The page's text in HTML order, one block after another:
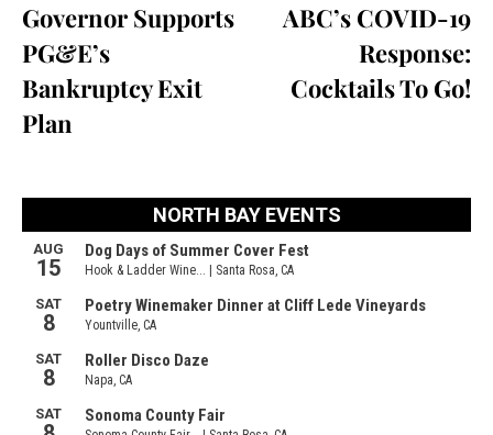
Governor Supports
PG&E’s
Bankruptcy Exit
Plan
ABC’s COVID-19
Response:
Cocktails To Go!